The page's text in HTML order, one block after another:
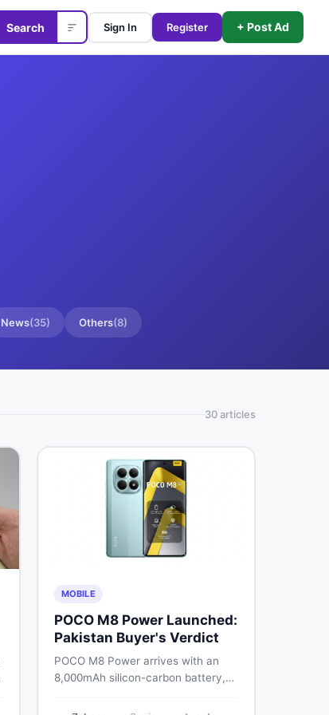
Search Sign In Register + Post Ad
News(35) Others(8)
30articles
MOBILE
POCO M8 Power Launched:
Pakistan Buyer's Verdict
POCO M8 Power arrives with an
8,000mAh silicon-carbon battery,
AMOLED display. Here is every